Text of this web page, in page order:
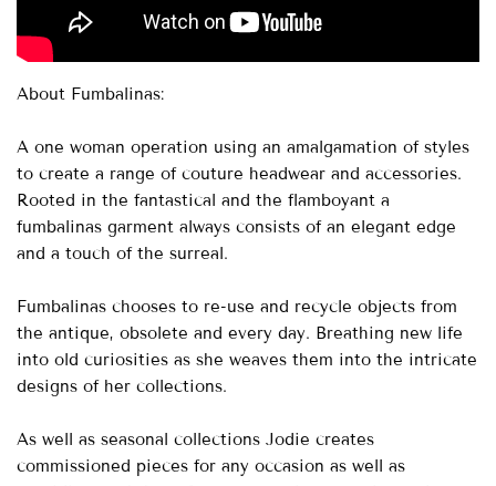
About Fumbalinas:
A one woman operation using an amalgamation of styles
to create a range of couture headwear and accessories.
Rooted in the fantastical and the flamboyant a
fumbalinas garment always consists of an elegant edge
and a touch of the surreal.
Fumbalinas chooses to re-use and recycle objects from
the antique, obsolete and every day. Breathing new life
into old curiosities as she weaves them into the intricate
designs of her collections.
As well as seasonal collections Jodie creates
commissioned pieces for any occasion as well as